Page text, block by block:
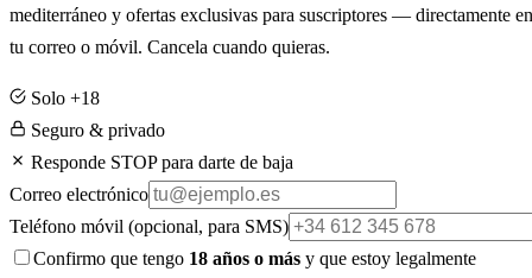
mediterráneo y ofertas exclusivas para suscriptores — directamente en
tu correo o móvil. Cancela cuando quieras.
Solo +18
Seguro & privado
Responde STOP para darte de baja
Correo electrónico
Teléfono móvil (opcional, para SMS)
Confirmo que tengo 18 años o más y que estoy legalmente